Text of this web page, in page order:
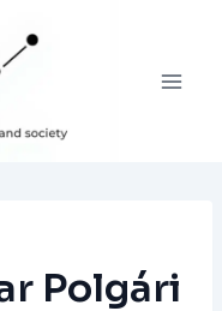
Polgári